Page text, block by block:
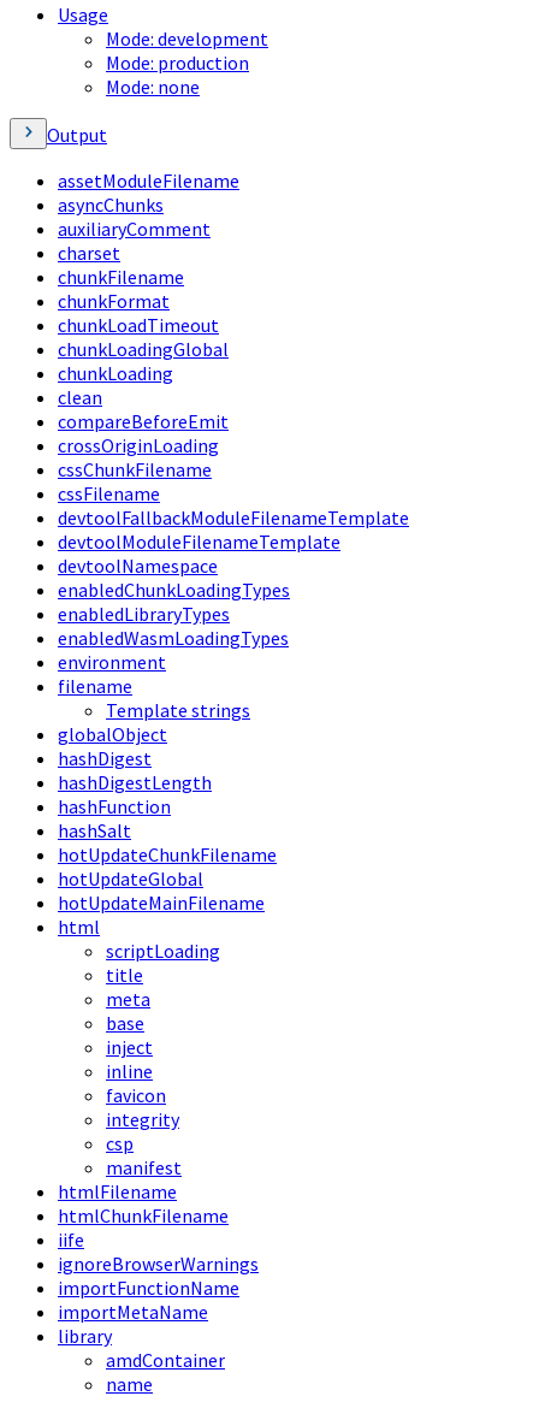
Usage
Mode: development
Mode: production
Mode: none
Output
assetModuleFilename
asyncChunks
auxiliaryComment
charset
chunkFilename
chunkFormat
chunkLoadTimeout
chunkLoadingGlobal
chunkLoading
clean
compareBeforeEmit
crossOriginLoading
cssChunkFilename
cssFilename
devtoolFallbackModuleFilenameTemplate
devtoolModuleFilenameTemplate
devtoolNamespace
enabledChunkLoadingTypes
enabledLibraryTypes
enabledWasmLoadingTypes
environment
filename
Template strings
globalObject
hashDigest
hashDigestLength
hashFunction
hashSalt
hotUpdateChunkFilename
hotUpdateGlobal
hotUpdateMainFilename
html
scriptLoading
title
meta
base
inject
inline
favicon
integrity
csp
manifest
htmlFilename
htmlChunkFilename
iife
ignoreBrowserWarnings
importFunctionName
importMetaName
library
amdContainer
name